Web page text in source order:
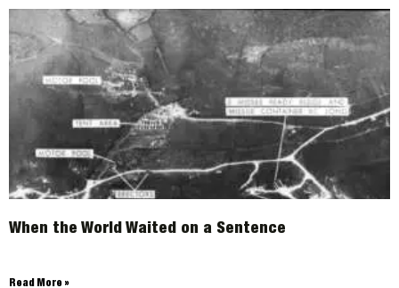
When the World Waited on a Sentence
Read More »